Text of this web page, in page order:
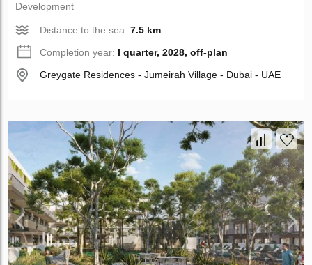
Development
Distance to the sea:7.5 km
Completion year: I quarter, 2028, off-plan
Greygate Residences - Jumeirah Village - Dubai - UAE